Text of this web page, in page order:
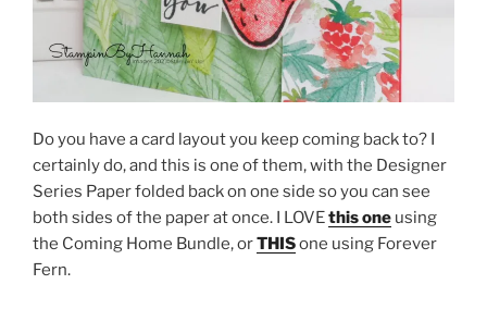
Do you have a card layout you keep coming back to? I
certainly do, and this is one of them, with the Designer
Series Paper folded back on one side so you can see
both sides of the paper at once. I LOVEthis one using
the Coming Home Bundle, orTHISone using Forever
Fern.